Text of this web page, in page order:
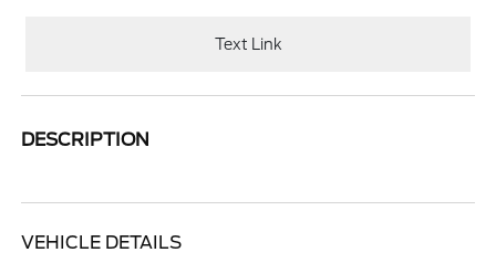
Text Link
DESCRIPTION
VEHICLE DETAILS